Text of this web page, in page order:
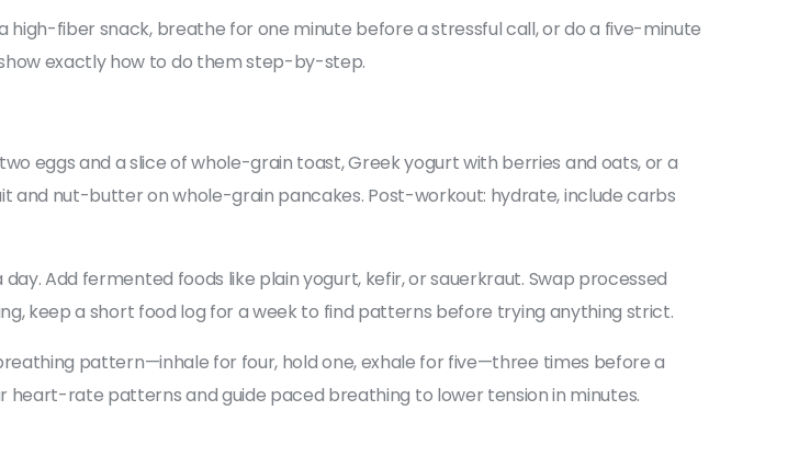
fiber snack, breathe for one minute before a stressful call, or do a five-minute
exactly how to do them step-by-step.
eggs and a slice of whole-grain toast, Greek yogurt with berries and oats, or a
and nut-butter on whole-grain pancakes. Post-workout: hydrate, include carbs
Add fermented foods like plain yogurt, kefir, or sauerkraut. Swap processed
keep a short food log for a week to find patterns before trying anything strict.
pattern—inhale for four, hold one, exhale for five—three times before a
heart-rate patterns and guide paced breathing to lower tension in minutes.